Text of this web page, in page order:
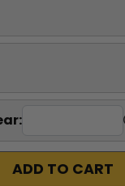
ADD TO CART